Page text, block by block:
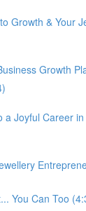
Growth & Your
Growth
a Joyful Career
You Can Too